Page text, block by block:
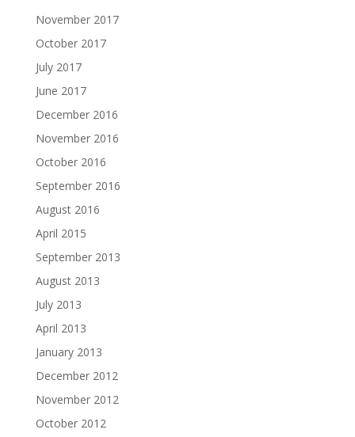
November 2017
October 2017
July 2017
June 2017
December 2016
November 2016
October 2016
September 2016
August 2016
April 2015
September 2013
August 2013
July 2013
April 2013
January 2013
December 2012
November 2012
October 2012